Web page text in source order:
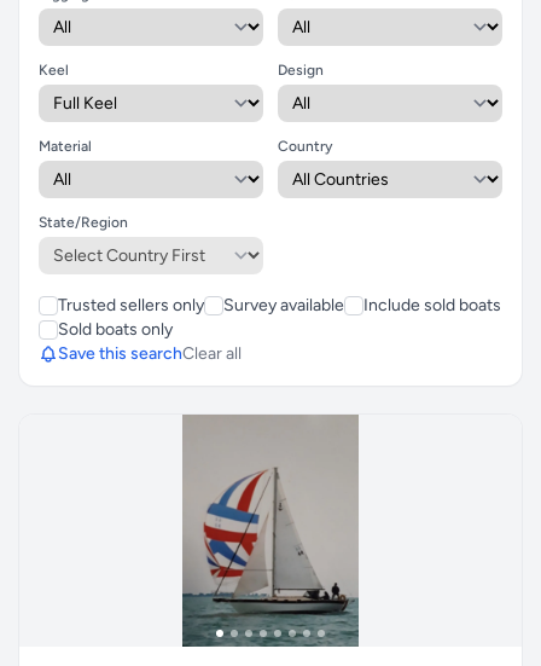
Keel Design
Material Country
State/Region
Trusted sellers only Survey available
Include sold boats
Sold boats only
Save this searchClear all